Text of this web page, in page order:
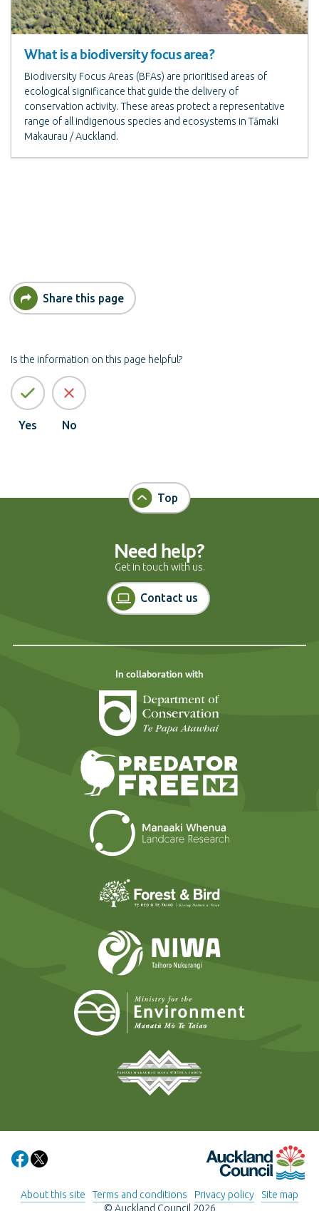
What is a biodiversity focus area?
Biodiversity Focus Areas (BFAs) are prioritised areas of
ecological significance that guide the delivery of
conservation activity. These areas protect a representative
range of all indigenous species and ecosystems in Tāmaki
Makaurau / Auckland.
Share this page
Is the information on this page helpful?
Yes No
Top
Need help?
Get in touch with us.
Contact us
In collaboration with
Share on Facebook
Share on X Auckland Council
About this site Terms and conditions Privacy policy
Site map
© Auckland Council 2026